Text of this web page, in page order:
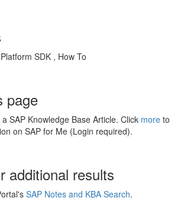
SDK , How To
page
SAP Knowledge Base Article. Click more to
on SAP for Me (Login required).
additional results
SAP Notes and KBA Search.